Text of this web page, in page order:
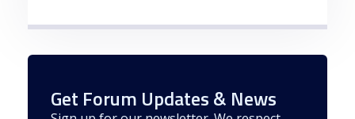
Get Forum Updates & News